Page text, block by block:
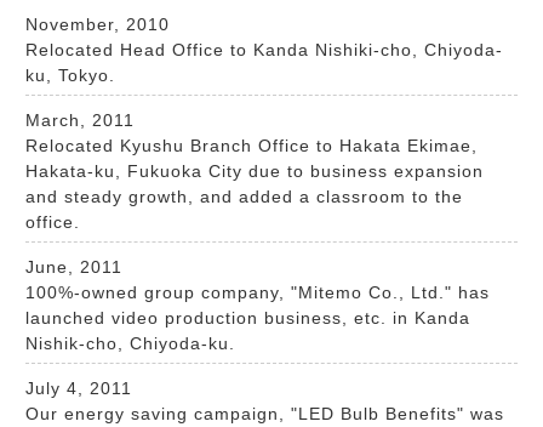
November, 2010
Relocated Head Office to Kanda Nishiki-cho, Chiyoda-
ku, Tokyo.
March, 2011
Relocated Kyushu Branch Office to Hakata Ekimae,
Hakata-ku, Fukuoka City due to business expansion
and steady growth, and added a classroom to the
office.
June, 2011
100%-owned group company, "Mitemo Co., Ltd." has
launched video production business, etc. in Kanda
Nishik-cho, Chiyoda-ku.
July 4, 2011
Our energy saving campaign, "LED Bulb Benefits" was